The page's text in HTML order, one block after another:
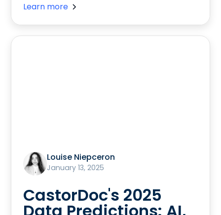
Learn more
Louise Niepceron
January 13, 2025
CastorDoc's 2025